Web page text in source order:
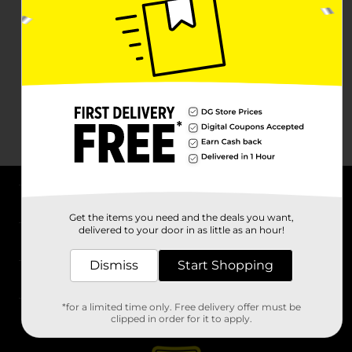
Stores
Get the items you need and the deals you want,
delivered to your door in as little as an hour!
Dismiss Start Shopping
*for a limited time only. Free delivery offer must be
clipped in order for it to apply.